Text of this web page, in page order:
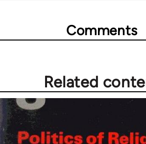
Comments
Related